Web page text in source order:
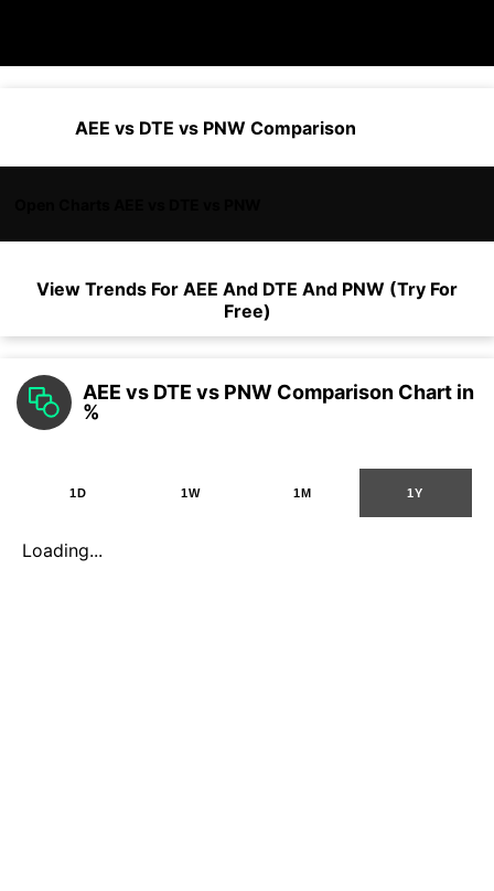
AEE vs DTE vs PNW Comparison
View Trends For AEE And DTE And PNW (Try For
Free)
AEE vs DTE vs PNW Comparison Chart in
%
1D 1W 1M 1Y
Loading...